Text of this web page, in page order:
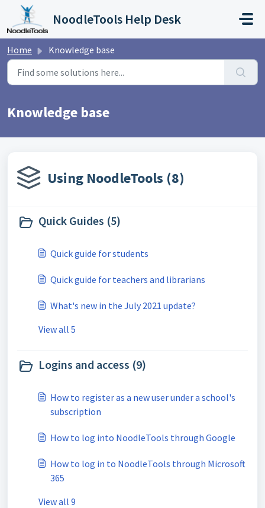
Skip to main content
NoodleTools Help Desk
Home Knowledge base
Knowledge base
Using NoodleTools (8)
Quick Guides (5)
Quick guide for students
Quick guide for teachers and librarians
What's new in the July 2021 update?
View all 5
Logins and access (9)
How to register as a new user under a school's
subscription
How to log into NoodleTools through Google
How to log in to NoodleTools through Microsoft
365
View all 9